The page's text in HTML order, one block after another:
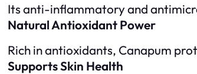
Its anti-inflammatory and
Natural Antioxidant Power
Rich in antioxidants, Canapum
Supports Skin Health